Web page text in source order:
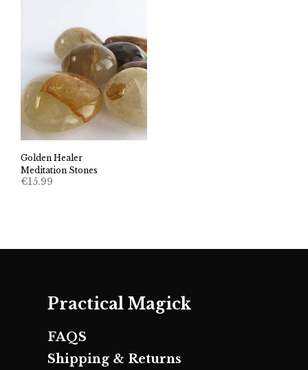
Golden Healer
Meditation Stones
€15.99
Practical Magick
FAQS
Shipping & Returns